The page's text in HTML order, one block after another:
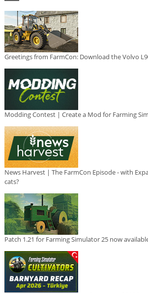
Greetings from FarmCon: Download the Volvo
Modding Contest | Create a Mod for Farming
News Harvest | The FarmCon Episode - with
cats?
Patch 1.21 for Farming Simulator 25 now